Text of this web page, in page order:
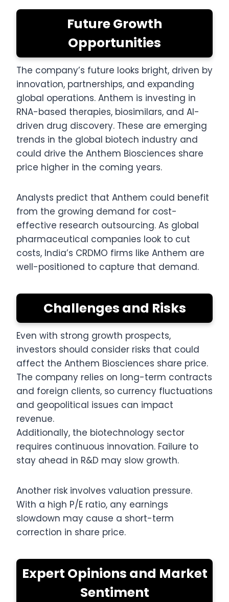
Future Growth
Opportunities
The company’s future looks bright, driven by
innovation, partnerships, and expanding
global operations. Anthem is investing in
RNA-based therapies, biosimilars, and AI-
driven drug discovery. These are emerging
trends in the global biotech industry and
could drive the Anthem Biosciences share
price higher in the coming years.
Analysts predict that Anthem could benefit
from the growing demand for cost-
effective research outsourcing. As global
pharmaceutical companies look to cut
costs, India’s CRDMO firms like Anthem are
well-positioned to capture that demand.
Challenges and Risks
Even with strong growth prospects,
investors should consider risks that could
affect the Anthem Biosciences share price.
The company relies on long-term contracts
and foreign clients, so currency fluctuations
and geopolitical issues can impact
revenue.
Additionally, the biotechnology sector
requires continuous innovation. Failure to
stay ahead in R&D may slow growth.
Another risk involves valuation pressure.
With a high P/E ratio, any earnings
slowdown may cause a short-term
correction in share price.
Expert Opinions and Market
Sentiment